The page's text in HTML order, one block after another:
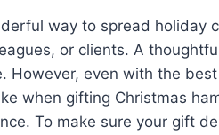
way to spread holiday
or clients. A
However, even with the
when gifting Christmas
To make sure your gift